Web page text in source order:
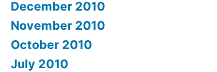
December 2010
November 2010
October 2010
July 2010